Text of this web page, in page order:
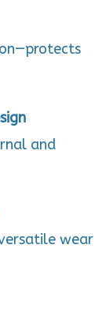
and
wear